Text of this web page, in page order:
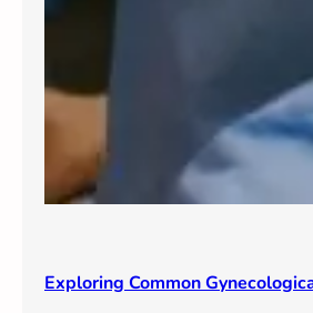
Exploring Common